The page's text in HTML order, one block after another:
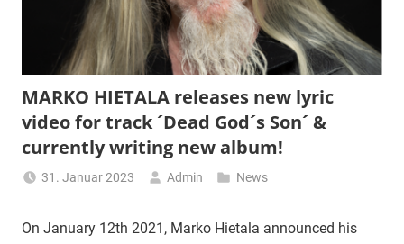
MARKO HIETALA releases new lyric
video for track ´Dead God´s Son´ &
currently writing new album!
31. Januar 2023 Admin News
On January 12th 2021, Marko Hietala announced his